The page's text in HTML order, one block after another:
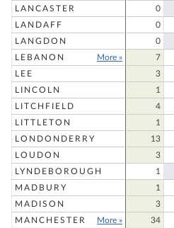
LANCASTER
0
LANDAFF
0
LANGDON
0
LEBANON
More » 7
LEE
3
LINCOLN
1
LITCHFIELD
4
LITTLETON
1
LONDONDERRY
13
LOUDON
3
LYNDEBOROUGH
1
MADBURY
1
MADISON
3
MANCHESTER
More » 34